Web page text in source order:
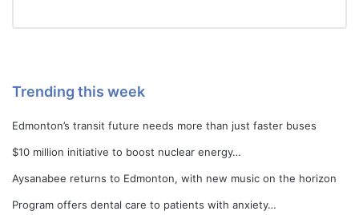
Trending this week
Edmonton’s transit future needs more than just faster buses
$10 million initiative to boost nuclear energy…
Aysanabee returns to Edmonton, with new music on the horizon
Program offers dental care to patients with anxiety…